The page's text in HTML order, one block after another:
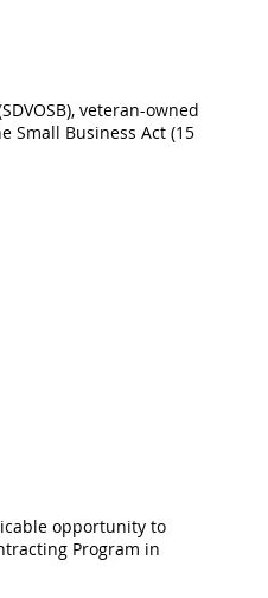
veteran-owned
Small Business Act (15
opportunity to
Program in